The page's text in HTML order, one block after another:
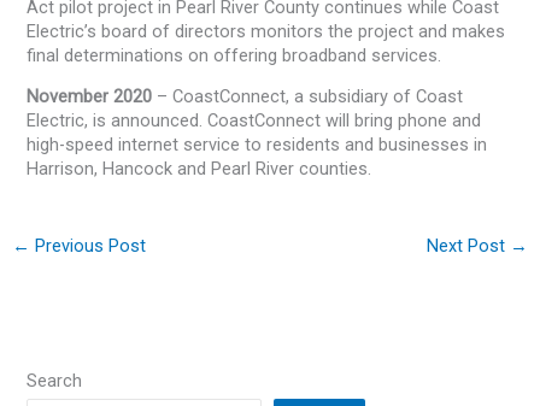
Act pilot project in Pearl River County continues while Coast
Electric’s board of directors monitors the project and makes
final determinations on offering broadband services.
November 2020 – CoastConnect, a subsidiary of Coast
Electric, is announced. CoastConnect will bring phone and
high-speed internet service to residents and businesses in
Harrison, Hancock and Pearl River counties.
← Previous Post Next Post →
Search